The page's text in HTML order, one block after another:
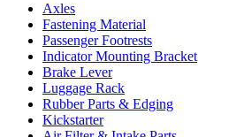
Axles
Fastening Material
Passenger Footrests
Indicator Mounting Bracket
Brake Lever
Luggage Rack
Rubber Parts & Edging
Kickstarter